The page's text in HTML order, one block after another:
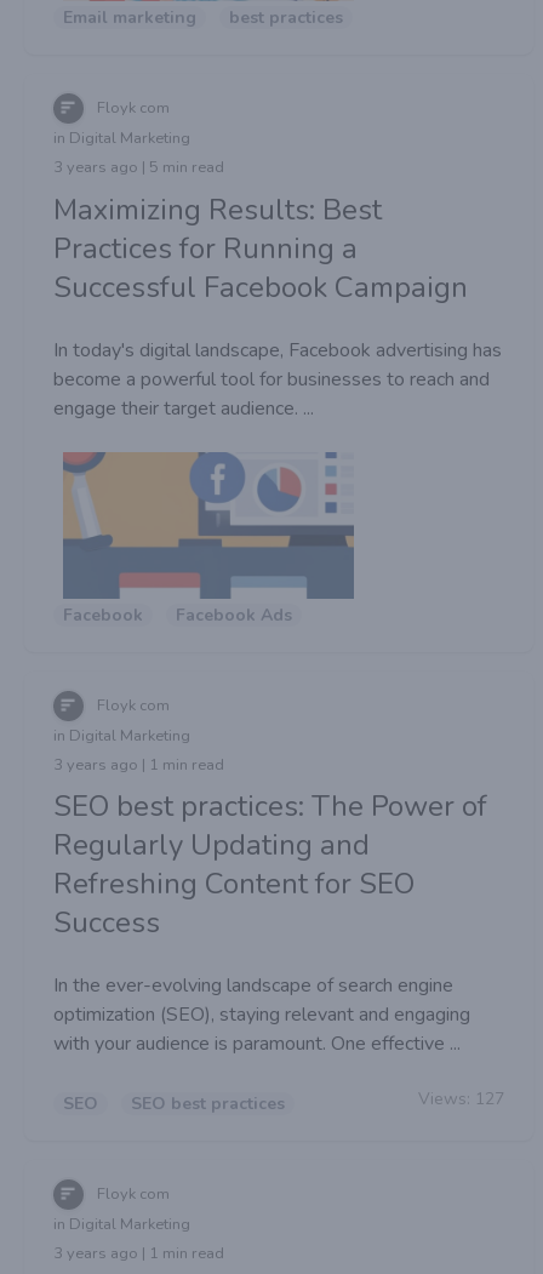
Email marketing best practices
Floyk com
in Digital Marketing
3 years ago | 5 min read
Maximizing Results: Best
Practices for Running a
Successful Facebook Campaign
In today's digital landscape, Facebook advertising has
become a powerful tool for businesses to reach and
engage their target audience. ...
Facebook Facebook Ads
Floyk com
in Digital Marketing
3 years ago | 1 min read
SEO best practices: The Power of
Regularly Updating and
Refreshing Content for SEO
Success
In the ever-evolving landscape of search engine
optimization (SEO), staying relevant and engaging
with your audience is paramount. One effective ...
SEO SEO best practices Views: 127
Floyk com
in Digital Marketing
3 years ago | 1 min read